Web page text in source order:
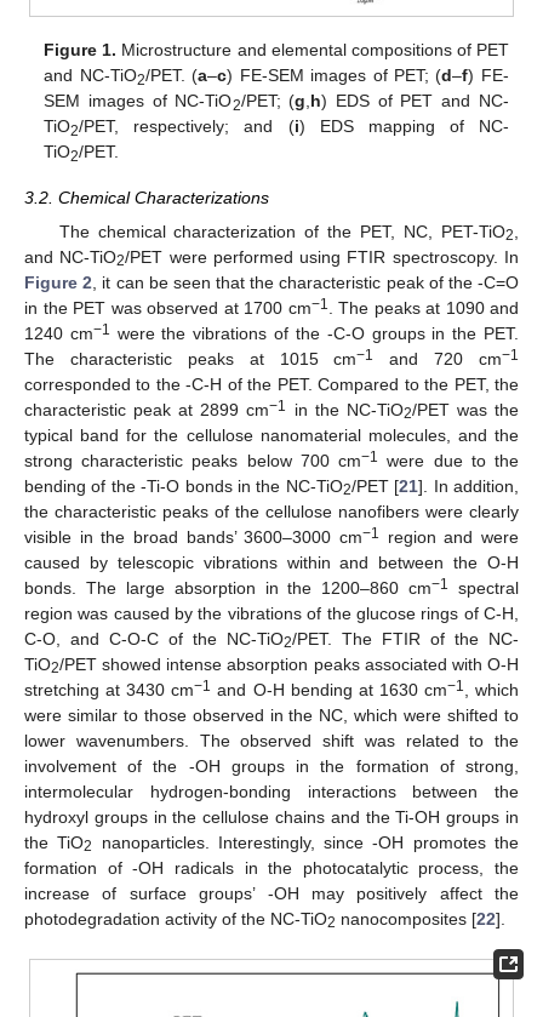
Figure 1. Microstructure and elemental compositions of PET
and NC-TiO2/PET. (a–c) FE-SEM images of PET; (d–f) FE-
SEM images of NC-TiO2/PET; (g,h) EDS of PET and NC-
TiO2/PET, respectively; and (i) EDS mapping of NC-
TiO2/PET.
3.2. Chemical Characterizations
The chemical characterization of the PET, NC, PET-TiO2
and NC-TiO2/PET were performed using FTIR spectroscopy. In
Figure 2 , it can be seen that the characteristic peak of the -C=O
in the PET was observed at 1700 cm−1
. The peaks at 1090 and
1240 cm−1
were the vibrations of the -C-O groups in the PET.
The characteristic peaks at 1015 cm−1 and 720 cm−1
corresponded to the -C-H of the PET. Compared to the PET, the
characteristic peak at 2899 cm−1 in the NC-TiO2/PET was the
typical band for the cellulose nanomaterial molecules, and the
strong characteristic peaks below 700 cm−1
were due to the
bending of the -Ti-O bonds in the NC-TiO2/PET [21]. In addition,
the characteristic peaks of the cellulose nanofibers were clearly
visible in the broad bands’ 3600–3000 cm−1
region and were
caused by telescopic vibrations within and between the O-H
bonds. The large absorption in the 1200–860 cm−1
spectral
region was caused by the vibrations of the glucose rings of C-H,
C-O, and C-O-C of the NC-TiO2/PET. The FTIR of the NC-
TiO2/PET showed intense absorption peaks associated with O-H
stretching at 3430 cm−1 and O-H bending at 1630 cm−1
, which
were similar to those observed in the NC, which were shifted to
lower wavenumbers. The observed shift was related to the
involvement of the -OH groups in the formation of strong,
intermolecular hydrogen-bonding interactions between the
hydroxyl groups in the cellulose chains and the Ti-OH groups in
the TiO2
nanoparticles. Interestingly, since -OH promotes the
formation of -OH radicals in the photocatalytic process, the
increase of surface groups’ -OH may positively affect the
photodegradation activity of the NC-TiO2 nanocomposites [22].